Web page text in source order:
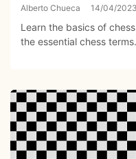
Alberto Chueca 14/04/2023
Learn the basics of
the essential chess terms.